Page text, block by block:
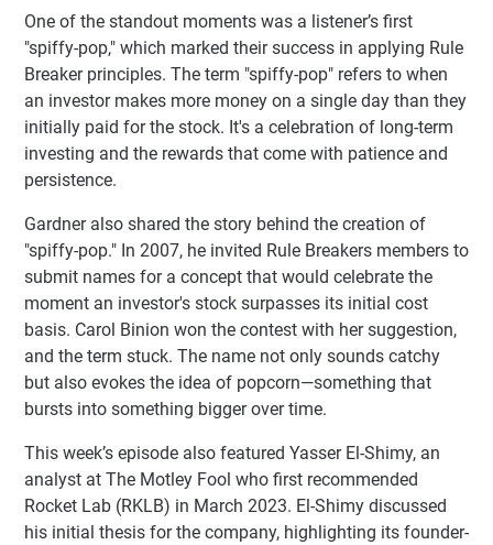
One of the standout moments was a listener’s first
"spiffy-pop," which marked their success in applying Rule
Breaker principles. The term "spiffy-pop" refers to when
an investor makes more money on a single day than they
initially paid for the stock. It's a celebration of long-term
investing and the rewards that come with patience and
persistence.
Gardner also shared the story behind the creation of
"spiffy-pop." In 2007, he invited Rule Breakers members to
submit names for a concept that would celebrate the
moment an investor's stock surpasses its initial cost
basis. Carol Binion won the contest with her suggestion,
and the term stuck. The name not only sounds catchy
but also evokes the idea of popcorn—something that
bursts into something bigger over time.
This week’s episode also featured Yasser El-Shimy, an
analyst at The Motley Fool who first recommended
Rocket Lab (RKLB) in March 2023. El-Shimy discussed
his initial thesis for the company, highlighting its founder-